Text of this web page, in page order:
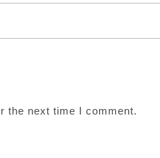
the next time I comment.